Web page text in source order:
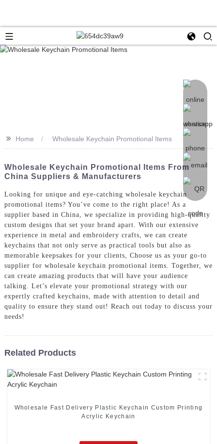
>> Home Wholesale Keychain Promotional Items
Wholesale Keychain Promotional Items From
China Suppliers & Manufacturers
Looking for unique and eye-catching wholesale keychain
promotional items? You’ve come to the right place! As a
supplier based in China, we specialize in providing high-quality
custom designs that set your brand apart. With our extensive
experience in metal and embroidery crafts, we can create
keychains that not only serve as practical tools but also as
memorable keepsakes for your clients, Choose us as your go-to
supplier for wholesale keychain promotional items. Together, we
can create amazing products that will have your audience
talking. Let’s elevate your promotional strategy with our
expertly crafted keychains, made with attention to detail and
quality to ensure they stand out! Reach out today to discuss your
needs!
Related Products
Wholesale Fast Delivery Plastic Keychain Custom Printing
Acrylic Keychain